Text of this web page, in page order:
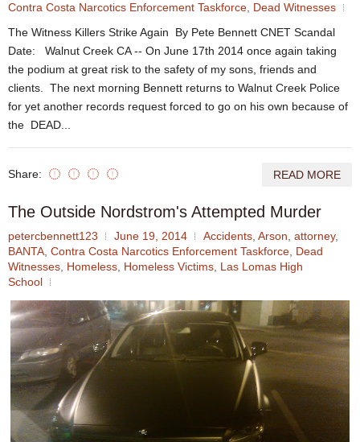
Contra Costa Narcotics Enforcement Taskforce Dead Witnesses
The Witness Killers Strike Again By Pete Bennett CNET Scandal
Date: Walnut Creek CA -- On June 17th 2014 once again taking
the podium at great risk to the safety of my sons, friends and
clients. The next morning Bennett returns to Walnut Creek Police
for yet another records request forced to go on his own because of
the DEAD...
Share: READ MORE
The Outside Nordstrom's Attempted Murder
petercbennett123 June 19, 2014 Accidents Arson attorney,
BANTA Contra Costa Narcotics Enforcement Taskforce Dead
Witnesses Homeless Homeless Victims Las Lomas High
School